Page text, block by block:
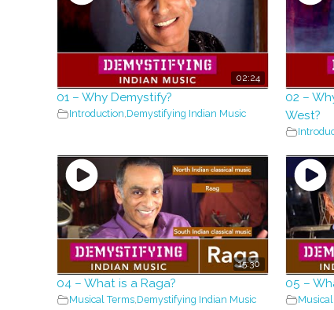
02:24
01 – Why Demystify?
Introduction Demystifying Indian Music
02 –
West?
15:30
04 – What is a Raga?
Musical Terms Demystifying Indian Music
05 –